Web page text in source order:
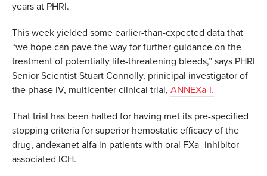
years at PHRI.
This week yielded some earlier-than-expected data that
“we hope can pave the way for further guidance on the
treatment of potentially life-threatening bleeds,” says PHRI
Senior Scientist Stuart Connolly, prinicipal investigator of
the phase IV, multicenter clinical trial, ANNEXa-I.
That trial has been halted for having met its pre-specified
stopping criteria for superior hemostatic efficacy of the
drug, andexanet alfa in patients with oral FXa- inhibitor
associated ICH.